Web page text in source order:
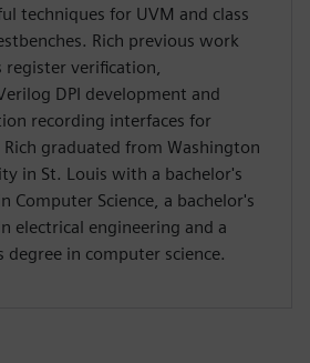
techniques for UVM and class
Rich previous work
register verification,
DPI development and
recording interfaces for
Rich graduated from Washington
in St. Louis with a bachelor's
Computer Science, a bachelor's
electrical engineering and a
degree in computer science.